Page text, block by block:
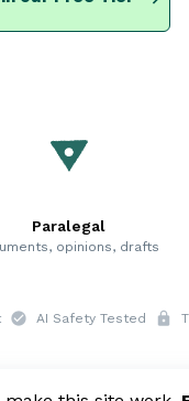
Paralegal
opinions, drafts
AI Safety Tested